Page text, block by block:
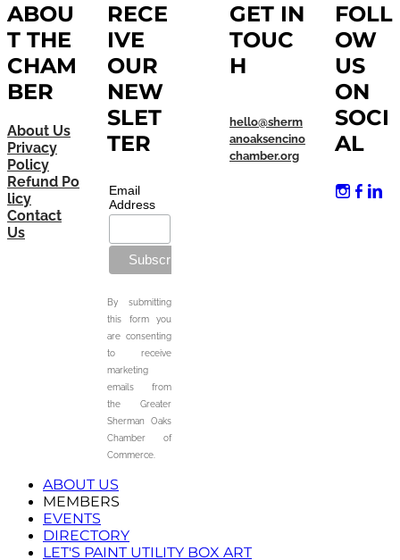
ABOU
T THE
CHAM
BER
About Us
Privacy
Policy
Refund Po
licy
Contact
Us
RECE
IVE
OUR
NEW
SLET
TER
Email
Address
By submitting
this form you
are consenting
to receive
marketing
emails from
the Greater
Sherman Oaks
Chamber of
Commerce.
GET IN
TOUC
H
hello@sherm
anoaksencino
chamber.org
FOLL
OW
US
ON
SOCI
AL
ABOUT US
MEMBERS
EVENTS
DIRECTORY
LET'S PAINT UTILITY BOX ART